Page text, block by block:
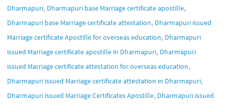
Dharmapuri, Dharmapuri base Marriage certificate apostille,
Dharmapuri base Marriage certificate attestation, Dharmapuri issued
Marriage certificate Apostille for overseas education, Dharmapuri
issued Marriage certificate apostille in Dharmapuri, Dharmapuri
issued Marriage certificate attestation for overseas education,
Dharmapuri issued Marriage certificate attestation in Dharmapuri,
Dharmapuri issued Marriage Certificates Apostille, Dharmapuri issued